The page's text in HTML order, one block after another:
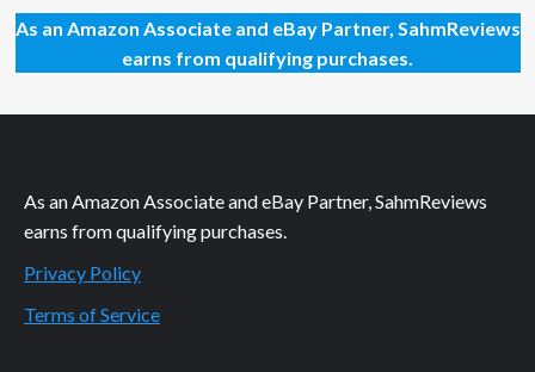
As an Amazon Associate and eBay Partner, SahmReviews
earns from qualifying purchases.
As an Amazon Associate and eBay Partner, SahmReviews
earns from qualifying purchases.
Privacy Policy
Terms of Service